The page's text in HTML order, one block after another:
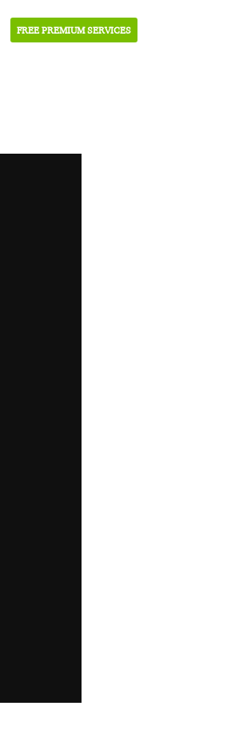
FREE PREMIUM SERVICES